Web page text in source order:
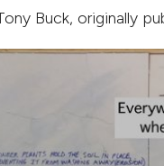
Buck, originally